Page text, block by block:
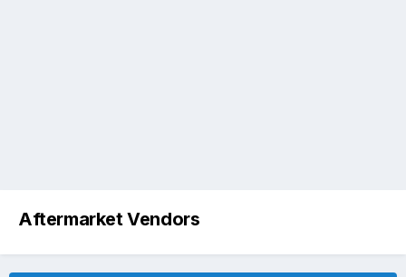
Aftermarket Vendors